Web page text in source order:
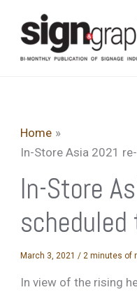
content
Home
In-Store Asia 2021
In-Store
March 3, 2021 / 2 minutes of
In view of the rising